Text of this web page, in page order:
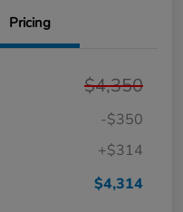
Pricing
$4,350
-$350
+$314
$4,314